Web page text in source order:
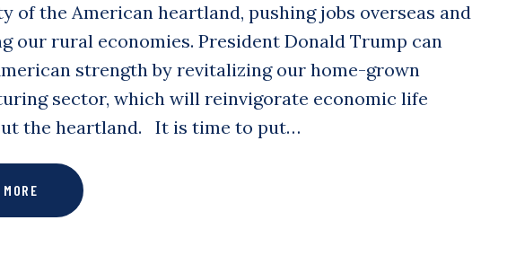
of the American heartland, pushing jobs overseas and
our rural economies. President Donald Trump can
strength by revitalizing our home-grown
sector, which will reinvigorate economic life
the heartland. It is time to put…